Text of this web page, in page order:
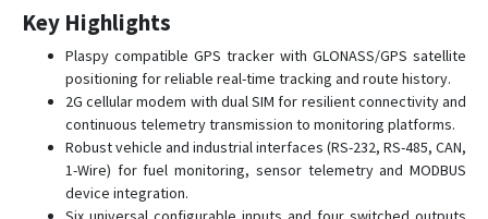
SMART S-2421 EASY+
SMART S-2422
SMART S-2423
SMART S-2423 MID+
SMART S-2425
SMART S-2425 COMPLEX
Key Highlights
Plaspy compatible GPS tracker with GLONASS/GPS satellite
positioning for reliable real-time tracking and route history.
2G cellular modem with dual SIM for resilient connectivity and
continuous telemetry transmission to monitoring platforms.
Robust vehicle and industrial interfaces (RS-232, RS-485, CAN,
1-Wire) for fuel monitoring, sensor telemetry and MODBUS
device integration.